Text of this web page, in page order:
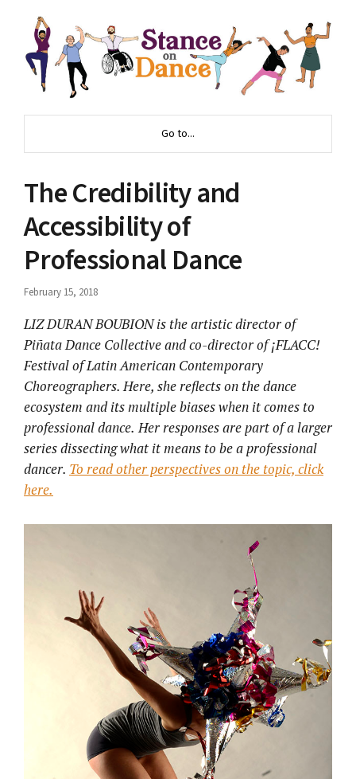
Go to...
The Credibility and
Accessibility of
Professional Dance
February 15, 2018
LIZ DURAN BOUBION is the artistic director of
Piñata Dance Collective and co-director of¡FLACC!
Festival of Latin American Contemporary
Choreographers. Here, she reflects on the dance
ecosystem and its multiple biases when it comes to
professional dance. Her responses are part of a larger
series dissecting what it means to be a professional
dancer. To read other perspectives on the topic, click
here.